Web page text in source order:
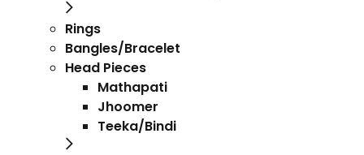
Rings
Bangles/Bracelet
Head Pieces
Mathapati
Jhoomer
Teeka/Bindi